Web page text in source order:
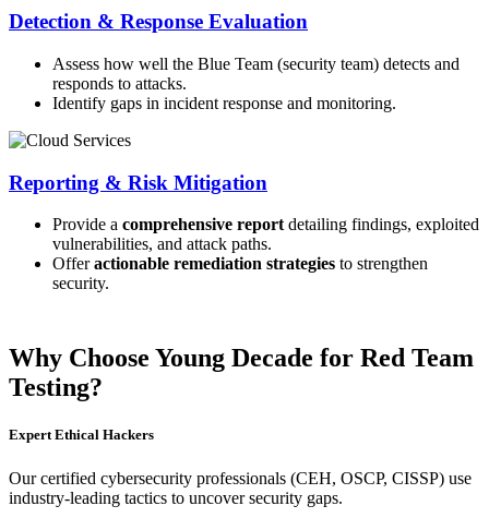
Detection & Response Evaluation
Assess how well the Blue Team (security team) detects and
responds to attacks.
Identify gaps in incident response and monitoring.
Reporting & Risk Mitigation
Provide a comprehensive report detailing findings, exploited
vulnerabilities, and attack paths.
Offeractionable remediation strategies to strengthen
security.
Why Choose Young Decade for Red Team
Testing?
Expert Ethical Hackers
Our certified cybersecurity professionals (CEH, OSCP, CISSP) use
industry-leading tactics to uncover security gaps.